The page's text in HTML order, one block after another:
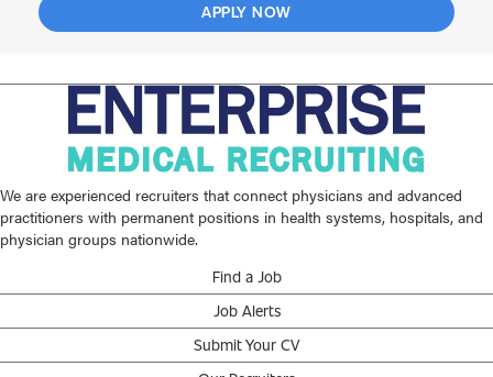
APPLY NOW
We are experienced recruiters that connect physicians and advanced
practitioners with permanent positions in health systems, hospitals, and
physician groups nationwide.
Find a Job
Job Alerts
Submit Your CV